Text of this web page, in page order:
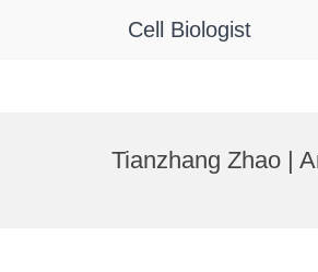
Cell Biologist
Tianzhang Zhao |